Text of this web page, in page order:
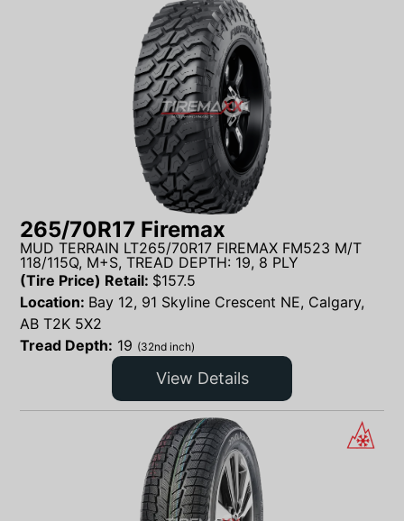
265/70R17 Firemax
MUD TERRAIN LT265/70R17 FIREMAX FM523 M/T
118/115Q, M+S, TREAD DEPTH: 19, 8 PLY
(Tire Price) Retail: $157.5
Location: Bay 12, 91 Skyline Crescent NE, Calgary,
AB T2K 5X2
Tread Depth: 19 (32nd inch)
View Details